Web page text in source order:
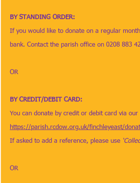
BY STANDING ORDER:
If you would like to donate on a regular
bank. Contact the parish office on 0208 883
OR
BY CREDIT/DEBIT CARD:
You can donate by credit or debit card via our
https://parish.rcdow.org.uk/finchleyeast/
If asked to add a reference, please use
OR